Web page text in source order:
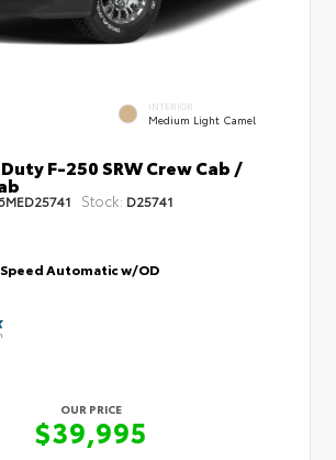
INTERIOR
Medium Light Camel
F-250 SRW Crew Cab /
Stock: D25741
Automatic w/OD
OUR PRICE
$39,995